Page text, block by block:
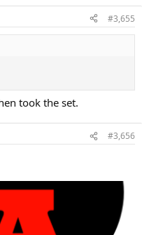
#3,655
took the set.
#3,656